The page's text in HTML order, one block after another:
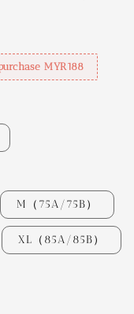
MYR188
M（75A/75B）
XL（85A/85B）